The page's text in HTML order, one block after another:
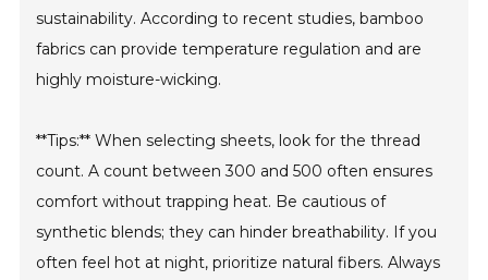
sustainability. According to recent studies, bamboo
fabrics can provide temperature regulation and are
highly moisture-wicking.
**Tips:** When selecting sheets, look for the thread
count. A count between 300 and 500 often ensures
comfort without trapping heat. Be cautious of
synthetic blends; they can hinder breathability. If you
often feel hot at night, prioritize natural fibers. Always